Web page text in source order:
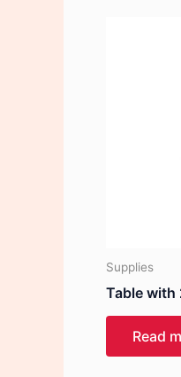
Supplies
Table with
Read